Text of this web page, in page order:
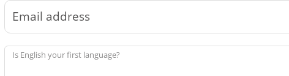
Is English your first language?